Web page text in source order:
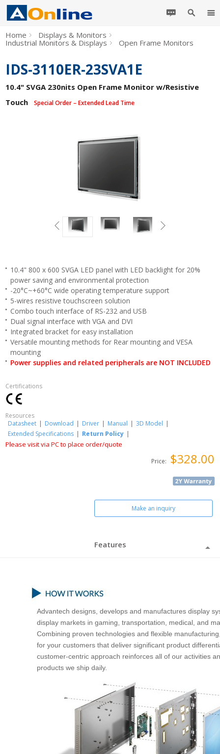
Home
Displays & Monitors
Industrial Monitors & Displays
Open Frame Monitors
IDS-3110ER-23SVA1E
10.4" SVGA 230nits Open Frame Monitor w/Resistive
Touch
Special Order – Extended Lead Time
10.4" 800 x 600 SVGA LED panel with LED backlight for 20%
power saving and environmental protection
-20°C~+60°C wide operating temperature support
5-wires resistive touchscreen solution
Combo touch interface of RS-232 and USB
Dual signal interface with VGA and DVI
Integrated bracket for easy installation
Versatile mounting methods for Rear mounting and VESA
mounting
Power supplies and related peripherals are NOT INCLUDED
Certifications
Resources
Datasheet | Download | Driver | Manual | 3D Model |
Extended Specifications | Return Policy |
Please visit via PC to place order/quote
Price: $328.00
Make an inquiry
Features
Advantech designs, develops and manufactures display
display markets in gaming, transportation, medical, and
Combining proven technologies and flexible
for your customers that deliver significant product
customer-centric approach reinforces all of our activities
products we ship daily.